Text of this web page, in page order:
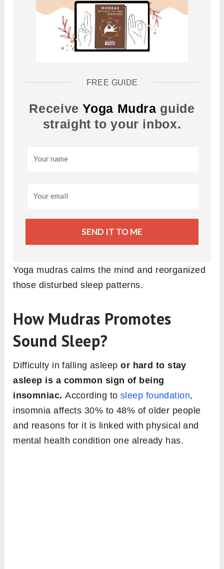
FREE GUIDE
ReceiveYoga Mudra guide
straight to your inbox.
SEND IT TO ME
Yoga mudras calms the mind and reorganized
those disturbed sleep patterns.
How Mudras Promotes
Sound Sleep?
Difficulty in falling asleepor hard to stay
asleep is a common sign of being
insomniac.According to sleep foundation,
insomnia affects 30% to 48% of older people
and reasons for it is linked with physical and
mental health condition one already has.